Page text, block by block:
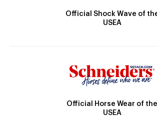
Official Shock Wave of
USEA
Official Horse Wear of the
USEA